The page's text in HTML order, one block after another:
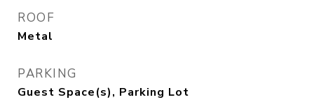
ROOF
Metal
PARKING
Guest Space(s), Parking Lot